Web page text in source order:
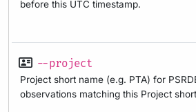
before this UTC timestamp.
--project
Project short name (e.g. PTA) for
observations matching this Project